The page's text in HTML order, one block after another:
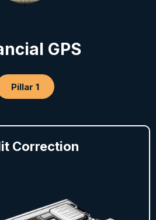
GPS
Pillar 1
Correction